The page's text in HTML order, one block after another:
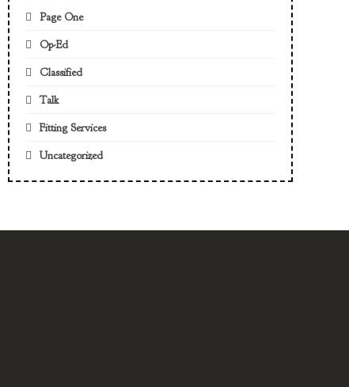
Page One
Op-Ed
Classified
Talk
Fitting Services
Uncategorized